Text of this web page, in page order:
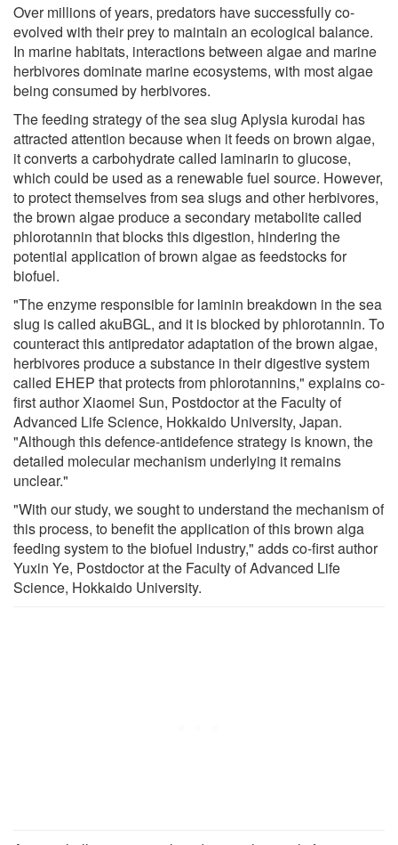
Over millions of years, predators have successfully co-
evolved with their prey to maintain an ecological balance.
In marine habitats, interactions between algae and marine
herbivores dominate marine ecosystems, with most algae
being consumed by herbivores.
The feeding strategy of the sea slug Aplysia kurodai has
attracted attention because when it feeds on brown algae,
it converts a carbohydrate called laminarin to glucose,
which could be used as a renewable fuel source. However,
to protect themselves from sea slugs and other herbivores,
the brown algae produce a secondary metabolite called
phlorotannin that blocks this digestion, hindering the
potential application of brown algae as feedstocks for
biofuel.
"The enzyme responsible for laminin breakdown in the sea
slug is called akuBGL, and it is blocked by phlorotannin. To
counteract this antipredator adaptation of the brown algae,
herbivores produce a substance in their digestive system
called EHEP that protects from phlorotannins," explains co-
first author Xiaomei Sun, Postdoctor at the Faculty of
Advanced Life Science, Hokkaido University, Japan.
"Although this defence-antidefence strategy is known, the
detailed molecular mechanism underlying it remains
unclear."
"With our study, we sought to understand the mechanism of
this process, to benefit the application of this brown alga
feeding system to the biofuel industry," adds co-first author
Yuxin Ye, Postdoctor at the Faculty of Advanced Life
Science, Hokkaido University.